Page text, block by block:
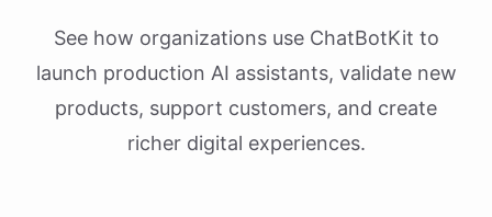
See how organizations use ChatBotKit to
launch production AI assistants, validate new
products, support customers, and create
richer digital experiences.